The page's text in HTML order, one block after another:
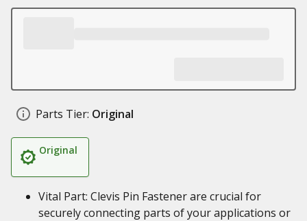
Parts Tier: Original
Original
Vital Part: Clevis Pin Fastener are crucial for
securely connecting parts of your applications or